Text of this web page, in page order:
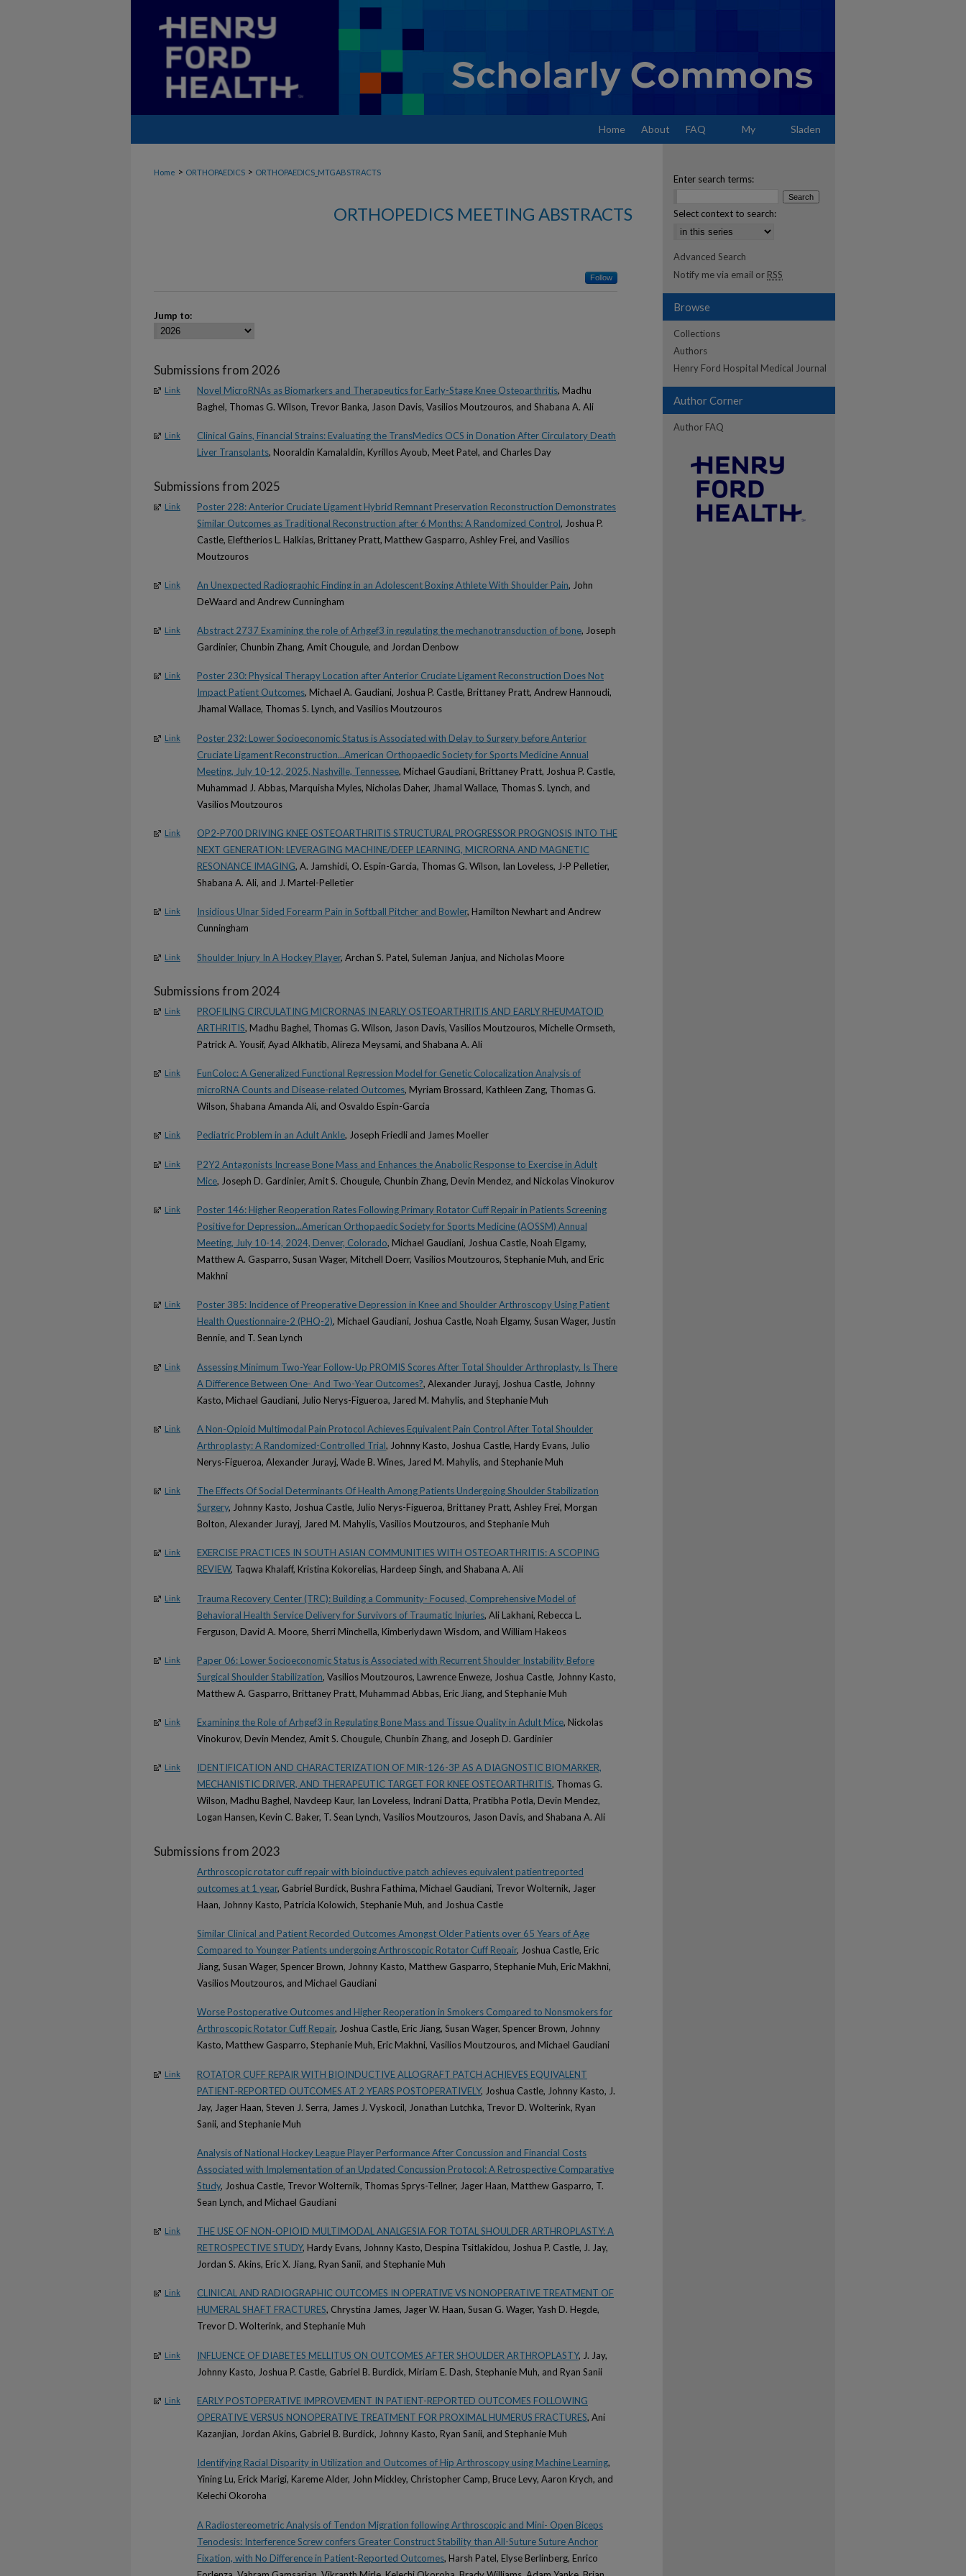
Home About FAQ My Sladen
Home > ORTHOPAEDICS > ORTHOPAEDICS_MTGABSTRACTS
ORTHOPEDICS MEETING ABSTRACTS
Follow
Jump to:
Submissions from 2026
Link Novel MicroRNAs as Biomarkers and Therapeutics for Early-Stage Knee Osteoarthritis, Madhu
Baghel, Thomas G. Wilson, Trevor Banka, Jason Davis, Vasilios Moutzouros, and Shabana A. Ali
Link
Clinical Gains, Financial Strains: Evaluating the TransMedics OCS in Donation After Circulatory Death
Liver Transplants, Nooraldin Kamalaldin, Kyrillos Ayoub, Meet Patel, and Charles Day
Submissions from 2025
Link
Poster 228: Anterior Cruciate Ligament Hybrid Remnant Preservation Reconstruction Demonstrates
Similar Outcomes as Traditional Reconstruction after 6 Months: A Randomized Control, Joshua P.
Castle, Eleftherios L. Halkias, Brittaney Pratt, Matthew Gasparro, Ashley Frei, and Vasilios
Moutzouros
Link An Unexpected Radiographic Finding in an Adolescent Boxing Athlete With Shoulder Pain, John
DeWaard and Andrew Cunningham
Link Abstract 2737 Examining the role of Arhgef3 in regulating the mechanotransduction of bone, Joseph
Gardinier, Chunbin Zhang, Amit Chougule, and Jordan Denbow
Link
Poster 230: Physical Therapy Location after Anterior Cruciate Ligament Reconstruction Does Not
Impact Patient Outcomes, Michael A. Gaudiani, Joshua P. Castle, Brittaney Pratt, Andrew Hannoudi,
Jhamal Wallace, Thomas S. Lynch, and Vasilios Moutzouros
Link
Poster 232: Lower Socioeconomic Status is Associated with Delay to Surgery before Anterior
Cruciate Ligament Reconstruction...American Orthopaedic Society for Sports Medicine Annual
Meeting, July 10-12, 2025, Nashville, Tennessee, Michael Gaudiani, Brittaney Pratt, Joshua P. Castle,
Muhammad J. Abbas, Marquisha Myles, Nicholas Daher, Jhamal Wallace, Thomas S. Lynch, and
Vasilios Moutzouros
Link
OP2-P700 DRIVING KNEE OSTEOARTHRITIS STRUCTURAL PROGRESSOR PROGNOSIS INTO THE
NEXT GENERATION: LEVERAGING MACHINE/DEEP LEARNING, MICRORNA AND MAGNETIC
RESONANCE IMAGING, A. Jamshidi, O. Espin-Garcia, Thomas G. Wilson, Ian Loveless, J-P Pelletier,
Shabana A. Ali, and J. Martel-Pelletier
Link Insidious Ulnar Sided Forearm Pain in Softball Pitcher and Bowler, Hamilton Newhart and Andrew
Cunningham
Link Shoulder Injury In A Hockey Player, Archan S. Patel, Suleman Janjua, and Nicholas Moore
Submissions from 2024
Link
PROFILING CIRCULATING MICRORNAS IN EARLY OSTEOARTHRITIS AND EARLY RHEUMATOID
ARTHRITIS, Madhu Baghel, Thomas G. Wilson, Jason Davis, Vasilios Moutzouros, Michelle Ormseth,
Patrick A. Yousif, Ayad Alkhatib, Alireza Meysami, and Shabana A. Ali
Link
FunColoc: A Generalized Functional Regression Model for Genetic Colocalization Analysis of
microRNA Counts and Disease-related Outcomes, Myriam Brossard, Kathleen Zang, Thomas G.
Wilson, Shabana Amanda Ali, and Osvaldo Espin-Garcia
Link Pediatric Problem in an Adult Ankle, Joseph Friedli and James Moeller
Link
P2Y2 Antagonists Increase Bone Mass and Enhances the Anabolic Response to Exercise in Adult
Mice, Joseph D. Gardinier, Amit S. Chougule, Chunbin Zhang, Devin Mendez, and Nickolas Vinokurov
Link
Poster 146: Higher Reoperation Rates Following Primary Rotator Cuff Repair in Patients Screening
Positive for Depression...American Orthopaedic Society for Sports Medicine (AOSSM) Annual
Meeting, July 10-14, 2024, Denver, Colorado, Michael Gaudiani, Joshua Castle, Noah Elgamy,
Matthew A. Gasparro, Susan Wager, Mitchell Doerr, Vasilios Moutzouros, Stephanie Muh, and Eric
Makhni
Link
Poster 385: Incidence of Preoperative Depression in Knee and Shoulder Arthroscopy Using Patient
Health Questionnaire-2 (PHQ-2), Michael Gaudiani, Joshua Castle, Noah Elgamy, Susan Wager, Justin
Bennie, and T. Sean Lynch
Link
Assessing Minimum Two-Year Follow-Up PROMIS Scores After Total Shoulder Arthroplasty. Is There
A Difference Between One- And Two-Year Outcomes?, Alexander Jurayj, Joshua Castle, Johnny
Kasto, Michael Gaudiani, Julio Nerys-Figueroa, Jared M. Mahylis, and Stephanie Muh
Link
A Non-Opioid Multimodal Pain Protocol Achieves Equivalent Pain Control After Total Shoulder
Arthroplasty: A Randomized-Controlled Trial, Johnny Kasto, Joshua Castle, Hardy Evans, Julio
Nerys-Figueroa, Alexander Jurayj, Wade B. Wines, Jared M. Mahylis, and Stephanie Muh
Link
The Effects Of Social Determinants Of Health Among Patients Undergoing Shoulder Stabilization
Surgery, Johnny Kasto, Joshua Castle, Julio Nerys-Figueroa, Brittaney Pratt, Ashley Frei, Morgan
Bolton, Alexander Jurayj, Jared M. Mahylis, Vasilios Moutzouros, and Stephanie Muh
Link
EXERCISE PRACTICES IN SOUTH ASIAN COMMUNITIES WITH OSTEOARTHRITIS: A SCOPING
REVIEW, Taqwa Khalaff, Kristina Kokorelias, Hardeep Singh, and Shabana A. Ali
Link
Trauma Recovery Center (TRC): Building a Community- Focused, Comprehensive Model of
Behavioral Health Service Delivery for Survivors of Traumatic Injuries, Ali Lakhani, Rebecca L.
Ferguson, David A. Moore, Sherri Minchella, Kimberlydawn Wisdom, and William Hakeos
Link
Paper 06: Lower Socioeconomic Status is Associated with Recurrent Shoulder Instability Before
Surgical Shoulder Stabilization, Vasilios Moutzouros, Lawrence Enweze, Joshua Castle, Johnny Kasto,
Matthew A. Gasparro, Brittaney Pratt, Muhammad Abbas, Eric Jiang, and Stephanie Muh
Link Examining the Role of Arhgef3 in Regulating Bone Mass and Tissue Quality in Adult Mice, Nickolas
Vinokurov, Devin Mendez, Amit S. Chougule, Chunbin Zhang, and Joseph D. Gardinier
Link
IDENTIFICATION AND CHARACTERIZATION OF MIR-126-3P AS A DIAGNOSTIC BIOMARKER,
MECHANISTIC DRIVER, AND THERAPEUTIC TARGET FOR KNEE OSTEOARTHRITIS, Thomas G.
Wilson, Madhu Baghel, Navdeep Kaur, Ian Loveless, Indrani Datta, Pratibha Potla, Devin Mendez,
Logan Hansen, Kevin C. Baker, T. Sean Lynch, Vasilios Moutzouros, Jason Davis, and Shabana A. Ali
Submissions from 2023
Arthroscopic rotator cuff repair with bioinductive patch achieves equivalent patientreported
outcomes at 1 year, Gabriel Burdick, Bushra Fathima, Michael Gaudiani, Trevor Wolternik, Jager
Haan, Johnny Kasto, Patricia Kolowich, Stephanie Muh, and Joshua Castle
Similar Clinical and Patient Recorded Outcomes Amongst Older Patients over 65 Years of Age
Compared to Younger Patients undergoing Arthroscopic Rotator Cuff Repair, Joshua Castle, Eric
Jiang, Susan Wager, Spencer Brown, Johnny Kasto, Matthew Gasparro, Stephanie Muh, Eric Makhni,
Vasilios Moutzouros, and Michael Gaudiani
Worse Postoperative Outcomes and Higher Reoperation in Smokers Compared to Nonsmokers for
Arthroscopic Rotator Cuff Repair, Joshua Castle, Eric Jiang, Susan Wager, Spencer Brown, Johnny
Kasto, Matthew Gasparro, Stephanie Muh, Eric Makhni, Vasilios Moutzouros, and Michael Gaudiani
Link
ROTATOR CUFF REPAIR WITH BIOINDUCTIVE ALLOGRAFT PATCH ACHIEVES EQUIVALENT
PATIENT-REPORTED OUTCOMES AT 2 YEARS POSTOPERATIVELY, Joshua Castle, Johnny Kasto, J.
Jay, Jager Haan, Steven J. Serra, James J. Vyskocil, Jonathan Lutchka, Trevor D. Wolterink, Ryan
Sanii, and Stephanie Muh
Analysis of National Hockey League Player Performance After Concussion and Financial Costs
Associated with Implementation of an Updated Concussion Protocol: A Retrospective Comparative
Study, Joshua Castle, Trevor Wolternik, Thomas Sprys-Tellner, Jager Haan, Matthew Gasparro, T.
Sean Lynch, and Michael Gaudiani
Link
THE USE OF NON-OPIOID MULTIMODAL ANALGESIA FOR TOTAL SHOULDER ARTHROPLASTY: A
RETROSPECTIVE STUDY, Hardy Evans, Johnny Kasto, Despina Tsitlakidou, Joshua P. Castle, J. Jay,
Jordan S. Akins, Eric X. Jiang, Ryan Sanii, and Stephanie Muh
Link
CLINICAL AND RADIOGRAPHIC OUTCOMES IN OPERATIVE VS NONOPERATIVE TREATMENT OF
HUMERAL SHAFT FRACTURES, Chrystina James, Jager W. Haan, Susan G. Wager, Yash D. Hegde,
Trevor D. Wolterink, and Stephanie Muh
Link INFLUENCE OF DIABETES MELLITUS ON OUTCOMES AFTER SHOULDER ARTHROPLASTY, J. Jay,
Johnny Kasto, Joshua P. Castle, Gabriel B. Burdick, Miriam E. Dash, Stephanie Muh, and Ryan Sanii
Link
EARLY POSTOPERATIVE IMPROVEMENT IN PATIENT-REPORTED OUTCOMES FOLLOWING
OPERATIVE VERSUS NONOPERATIVE TREATMENT FOR PROXIMAL HUMERUS FRACTURES, Ani
Kazanjian, Jordan Akins, Gabriel B. Burdick, Johnny Kasto, Ryan Sanii, and Stephanie Muh
Identifying Racial Disparity in Utilization and Outcomes of Hip Arthroscopy using Machine Learning,
Yining Lu, Erick Marigi, Kareme Alder, John Mickley, Christopher Camp, Bruce Levy, Aaron Krych, and
Kelechi Okoroha
A Radiostereometric Analysis of Tendon Migration following Arthroscopic and Mini- Open Biceps
Tenodesis: Interference Screw confers Greater Construct Stability than All-Suture Suture Anchor
Fixation, with No Difference in Patient-Reported Outcomes, Harsh Patel, Elyse Berlinberg, Enrico
Enter search terms:
Select context to search:
Advanced Search
Notify me via email or RSS
Browse
Collections
Authors
Henry Ford Hospital Medical Journal
Author Corner
Author FAQ